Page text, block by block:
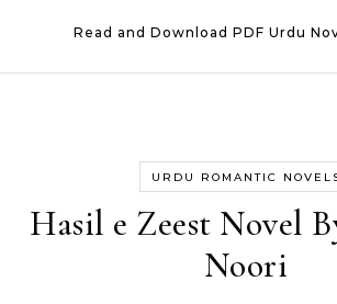
Read and Download PDF Urdu
URDU ROMANTIC
Hasil e Zeest Novel
Noori